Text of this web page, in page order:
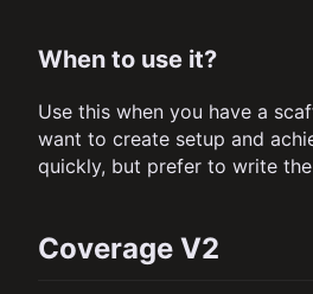
When to use it?
Use this when you have a
want to create setup and
quickly, but prefer to write
Coverage V2